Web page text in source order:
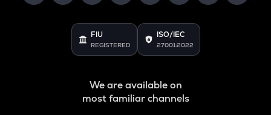
FIU
REGISTERED
ISO/IEC
27001:2022
We are available on
most familiar channels